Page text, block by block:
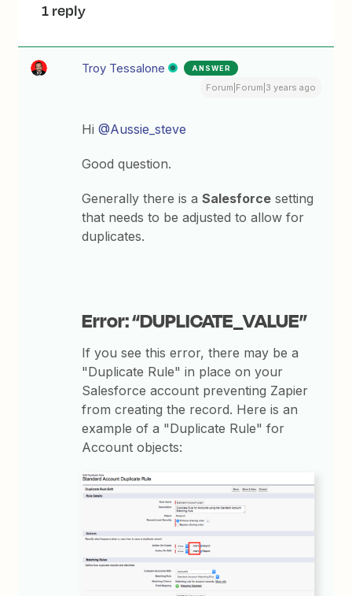
1 reply
Troy Tessalone ANSWER
Forum|Forum|3 years ago
Hi@Aussie_steve
Good question.
Generally there is aSalesforce setting
that needs to be adjusted to allow for
duplicates.
Error: “DUPLICATE_VALUE”
If you see this error, there may be a
"Duplicate Rule" in place on your
Salesforce account preventing Zapier
from creating the record. Here is an
example of a "Duplicate Rule" for
Account objects: